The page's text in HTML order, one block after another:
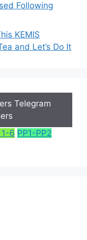
Following
KEMIS
and Let’s Do It
Telegram
1-6 PP1-PP2